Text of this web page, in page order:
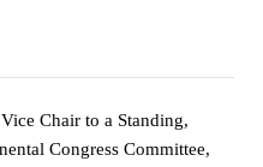
Chair to a Standing,
Congress Committee,